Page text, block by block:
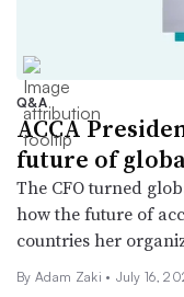
Q&A
ACCA
future of
The CFO turned
how the future of
countries her
By Adam Zaki • July 16,